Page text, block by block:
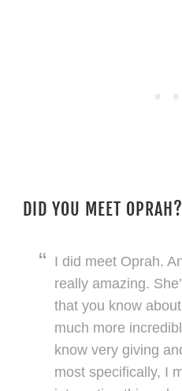
DID YOU MEET OPRAH?
I did meet Oprah.
really amazing.
that you know
much more
know very giving
most specifically, I